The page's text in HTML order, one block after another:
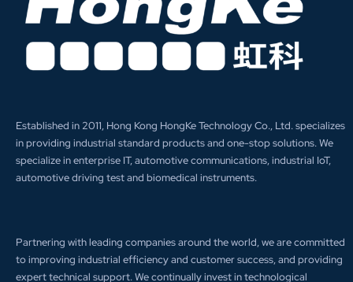
Established in 2011, Hong Kong HongKe Technology Co., Ltd. specializes
in providing industrial standard products and one-stop solutions. We
specialize in enterprise IT, automotive communications, industrial IoT,
automotive driving test and biomedical instruments.
Partnering with leading companies around the world, we are committed
to improving industrial efficiency and customer success, and providing
expert technical support. We continually invest in technological